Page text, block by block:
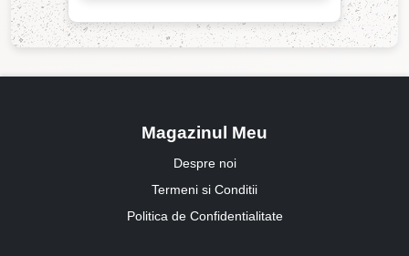
Magazinul Meu
Despre noi
Termeni si Conditii
Politica de Confidentialitate